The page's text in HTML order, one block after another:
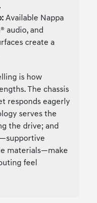
Available Nappa
audio, and
create a
is how
The chassis
responds eagerly
serves the
the drive; and
materials—make
feel